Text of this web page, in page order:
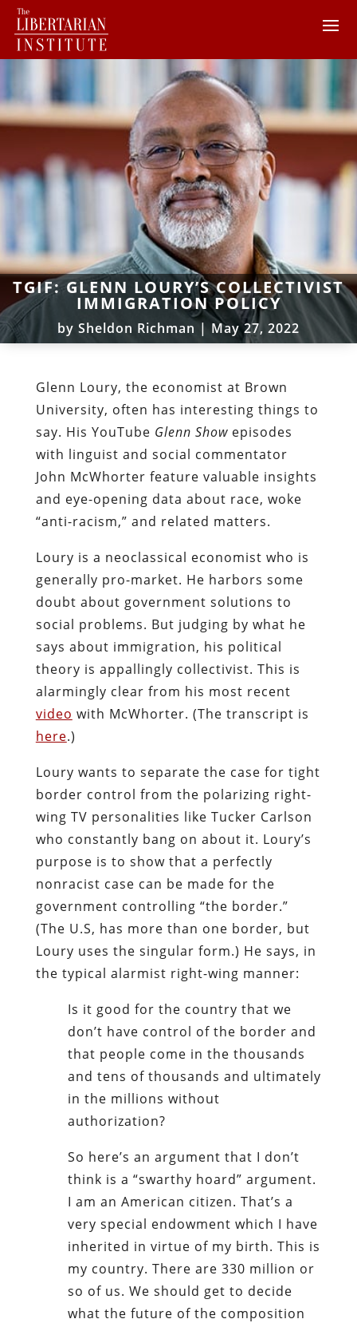
TGIF: GLENN LOURY’S COLLECTIVIST
IMMIGRATION POLICY
by Sheldon Richman | May 27, 2022
Glenn Loury, the economist at Brown
University, often has interesting things to
say. His YouTube Glenn Showepisodes
with linguist and social commentator
John McWhorter feature valuable insights
and eye-opening data about race, woke
“anti-racism,” and related matters.
Loury is a neoclassical economist who is
generally pro-market. He harbors some
doubt about government solutions to
social problems. But judging by what he
says about immigration, his political
theory is appallingly collectivist. This is
alarmingly clear from his most recent
video with McWhorter. (The transcript is
here.)
Loury wants to separate the case for tight
border control from the polarizing right-
wing TV personalities like Tucker Carlson
who constantly bang on about it. Loury’s
purpose is to show that a perfectly
nonracist case can be made for the
government controlling “the border.”
(The U.S, has more than one border, but
Loury uses the singular form.) He says, in
the typical alarmist right-wing manner:
Is it good for the country that we
don’t have control of the border and
that people come in the thousands
and tens of thousands and ultimately
in the millions without
authorization?
So here’s an argument that I don’t
think is a “swarthy hoard” argument.
I am an American citizen. That’s a
very special endowment which I have
inherited in virtue of my birth. This is
my country. There are 330 million or
so of us. We should get to decide
what the future of the composition